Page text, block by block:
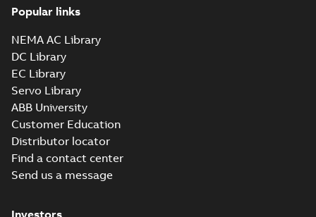
Popular links
NEMA AC Library
DC Library
EC Library
Servo Library
ABB University
Customer Education
Distributor locator
Find a contact center
Send us a message
Investors